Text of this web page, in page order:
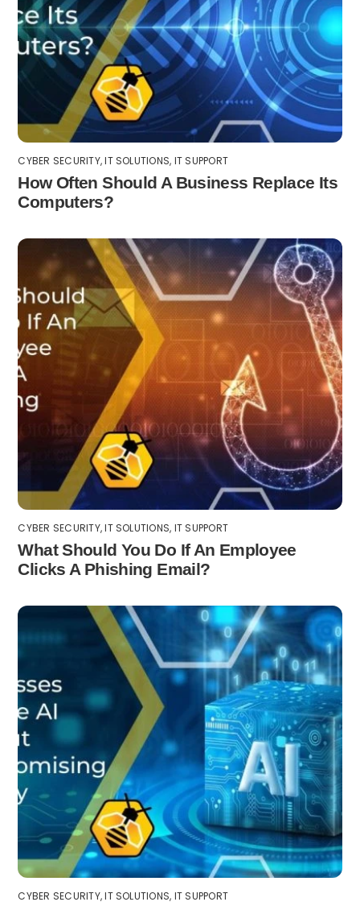
CYBER SECURITY,IT SOLUTIONS, IT SUPPORT
How Often Should A Business Replace Its
Computers?
CYBER SECURITY,IT SOLUTIONS, IT SUPPORT
What Should You Do If An Employee
Clicks A Phishing Email?
CYBER SECURITY,IT SOLUTIONS, IT SUPPORT